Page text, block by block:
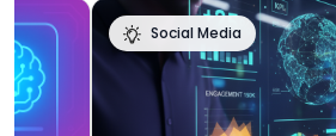
Social Media